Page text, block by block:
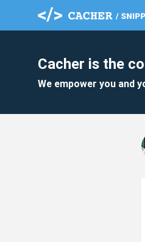
Cacher is the
We empower you and